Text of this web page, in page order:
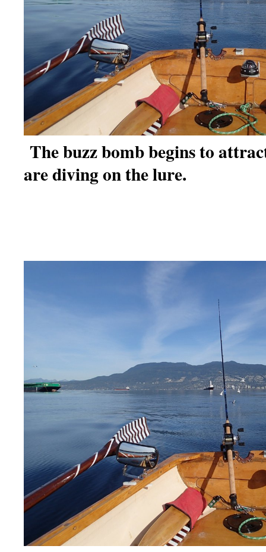
The buzz bomb begins to
are diving on the lure.